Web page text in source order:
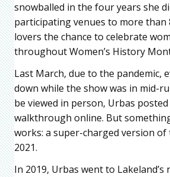
snowballed in the four years she
participating venues to more than
lovers the chance to celebrate
throughout Women’s History
Last March, due to the pandemic,
down while the show was in mid-
be viewed in person, Urbas posted
walkthrough online. But
works: a super-charged version
2021.
In 2019, Urbas went to Lakeland’s